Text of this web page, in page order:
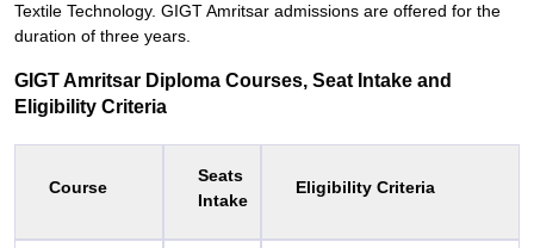
Textile Technology. GIGT Amritsar admissions are offered for the
duration of three years.
GIGT Amritsar Diploma Courses, Seat Intake and
Eligibility Criteria
Course
Seats
Intake
Eligibility Criteria